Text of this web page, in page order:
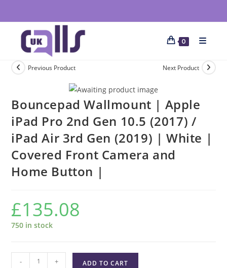
0
Previous Product Next Product
Bouncepad Wallmount | Apple
iPad Pro 2nd Gen 10.5 (2017) /
iPad Air 3rd Gen (2019) | White |
Covered Front Camera and
Home Button |
£135.08
750 in stock
- + ADD TO CART